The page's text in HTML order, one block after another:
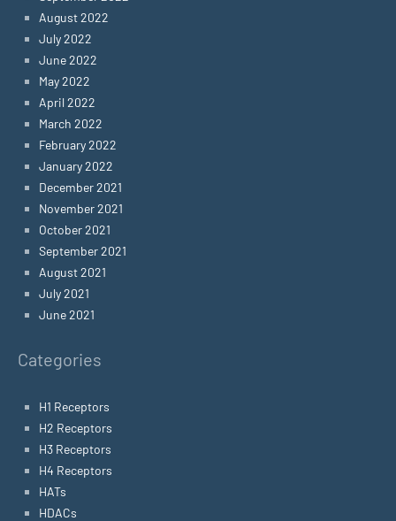
August 2022
July 2022
June 2022
May 2022
April 2022
March 2022
February 2022
January 2022
December 2021
November 2021
October 2021
September 2021
August 2021
July 2021
June 2021
Categories
H1 Receptors
H2 Receptors
H3 Receptors
H4 Receptors
HATs
HDACs